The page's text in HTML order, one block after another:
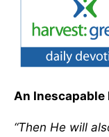
An Inescapable
“Then He will